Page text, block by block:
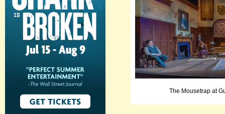
The Mousetrap at